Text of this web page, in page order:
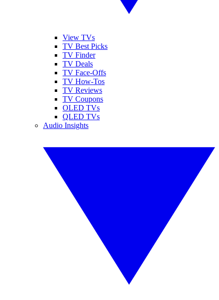
View TVs
TV Best Picks
TV Finder
TV Deals
TV Face-Offs
TV How-Tos
TV Reviews
TV Coupons
OLED TVs
QLED TVs
Audio Insights